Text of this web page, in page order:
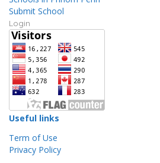
Submit School
Login
Useful links
Term of Use
Privacy Policy